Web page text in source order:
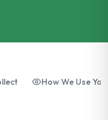
How We Use